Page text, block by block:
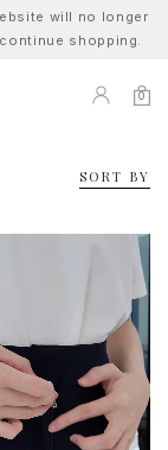
will no longer
shopping.
0
SORT BY